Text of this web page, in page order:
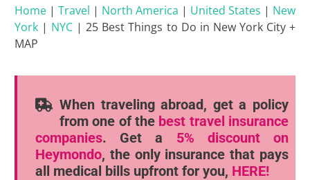
Home| Travel | North America | United States | New
York| NYC |25 Best Things to Do in New York City +
MAP
When traveling abroad, get a policy
from one of the best travel insurance
companies. Get a 5% discount
on
Heymondo, the only insurance that pays
all medical bills upfront for you, HERE!